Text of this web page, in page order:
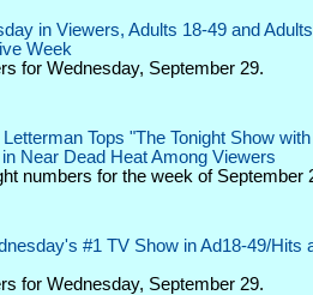
in Viewers, Adults 18-49 and
Week
for Wednesday, September 29.
Tops "The Tonight Show
Near Dead Heat Among Viewers
numbers for the week of September
#1 TV Show in Ad18-49/Hits
for Wednesday, September 29.